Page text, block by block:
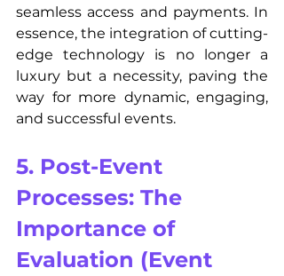
seamless access and payments. In
essence, the integration of cutting-
edge technology is no longer a
luxury but a necessity, paving the
way for more dynamic, engaging,
and successful events.
5. Post-Event
Processes: The
Importance of
Evaluation (Event